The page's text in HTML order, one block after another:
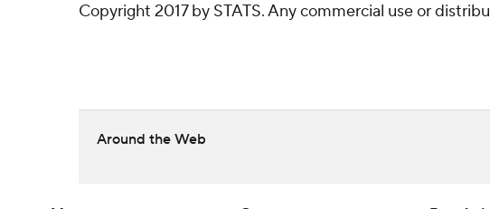
Copyright 2017 by STATS. Any commercial use or
Around the Web